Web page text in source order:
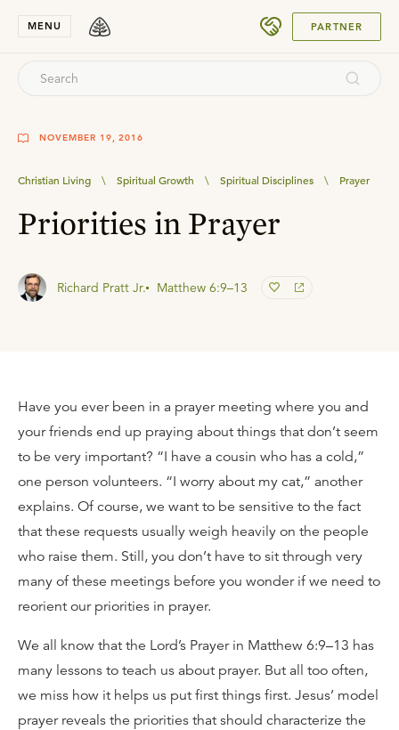
MENU PARTNER
NOVEMBER 19, 2016
Christian Living \ Spiritual Growth \ Spiritual Disciplines \ Prayer
Priorities in Prayer
Richard Pratt Jr. Matthew 6:9–13
Have you ever been in a prayer meeting where you and
your friends end up praying about things that don’t seem
to be very important? “I have a cousin who has a cold,”
one person volunteers. “I worry about my cat,” another
explains. Of course, we want to be sensitive to the fact
that these requests usually weigh heavily on the people
who raise them. Still, you don’t have to sit through very
many of these meetings before you wonder if we need to
reorient our priorities in prayer.
We all know that the Lord’s Prayer in Matthew 6:9–13 has
many lessons to teach us about prayer. But all too often,
we miss how it helps us put first things first. Jesus’ model
prayer reveals the priorities that should characterize the